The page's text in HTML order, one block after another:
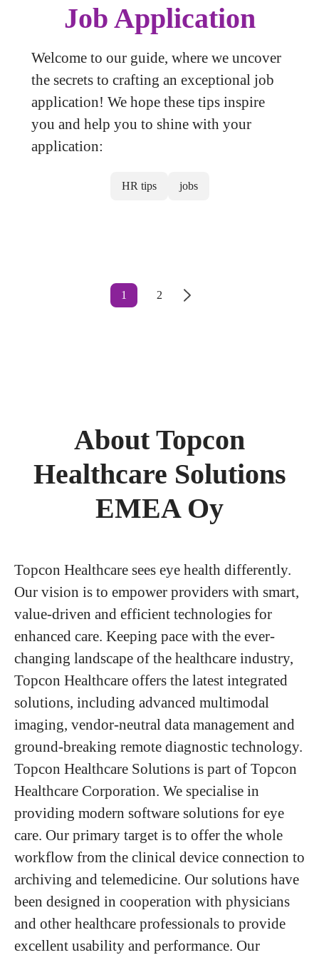
Job Application
Welcome to our guide, where we uncover
the secrets to crafting an exceptional job
application! We hope these tips inspire
you and help you to shine with your
application:
HR tips jobs
1 2
About Topcon
Healthcare Solutions
EMEA Oy
Topcon Healthcare sees eye health differently.
Our vision is to empower providers with smart,
value-driven and efficient technologies for
enhanced care. Keeping pace with the ever-
changing landscape of the healthcare industry,
Topcon Healthcare offers the latest integrated
solutions, including advanced multimodal
imaging, vendor-neutral data management and
ground-breaking remote diagnostic technology.
Topcon Healthcare Solutions is part of Topcon
Healthcare Corporation. We specialise in
providing modern software solutions for eye
care. Our primary target is to offer the whole
workflow from the clinical device connection to
archiving and telemedicine. Our solutions have
been designed in cooperation with physicians
and other healthcare professionals to provide
excellent usability and performance. Our